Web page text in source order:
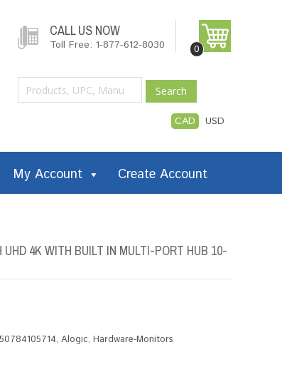
CALL US NOW
Toll Free: 1-877-612-8030 0
Search
CAD USD
My Account Create Account
4K WITH BUILT IN MULTI-PORT HUB 10-
, Alogic, Hardware-Monitors